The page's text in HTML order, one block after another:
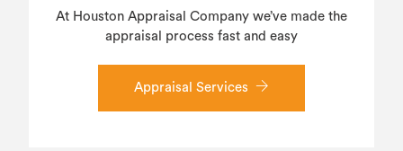
At Houston Appraisal Company we’ve made the
appraisal process fast and easy
Appraisal Services